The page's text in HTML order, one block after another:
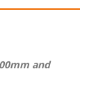
and